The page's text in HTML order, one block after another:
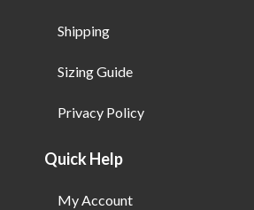
Shipping
Sizing Guide
Privacy Policy
Quick Help
My Account